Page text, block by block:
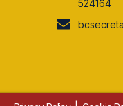
524164